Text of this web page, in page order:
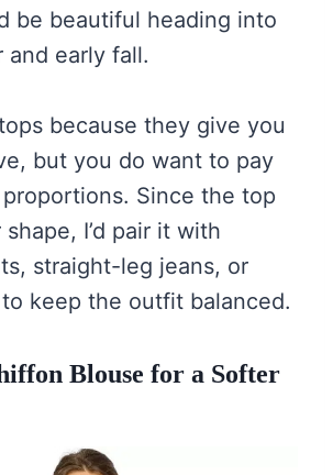
be beautiful heading into
and early fall.
because they give you
but you do want to pay
Since the top
I’d pair it with
straight-leg jeans, or
keep the outfit balanced.
Blouse for a Softer